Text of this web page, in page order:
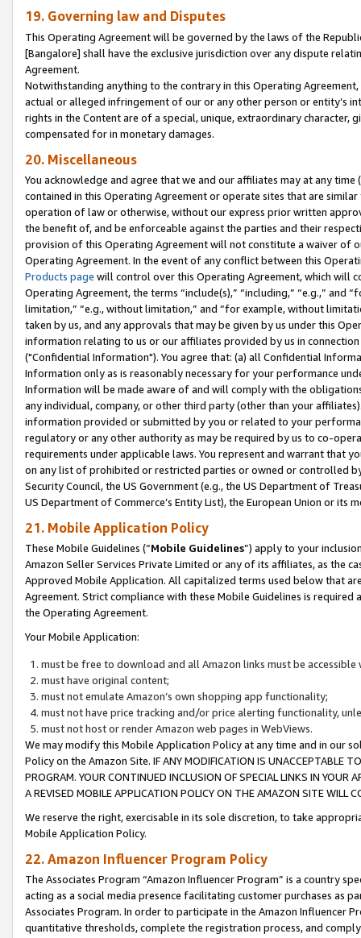
19. Governing law and Disputes
This Operating Agreement will be governed by the laws of the
[Bangalore] shall have the exclusive jurisdiction over any dispute
Agreement.
Notwithstanding anything to the contrary in this Operating
actual or alleged infringement of our or any other person or entity’s
rights in the Content are of a special, unique, extraordinary
compensated for in monetary damages.
20. Miscellaneous
You acknowledge and agree that we and our affiliates may at any
contained in this Operating Agreement or operate sites that are
operation of law or otherwise, without our express prior written
the benefit of, and be enforceable against the parties and their
provision of this Operating Agreement will not constitute a waiver of
Operating Agreement. In the event of any conflict between this
Products page will control over this Operating Agreement, which will
Operating Agreement, the terms “include(s),” “including,” “e.g.,”
limitation,” “e.g., without limitation,” and “for example, without
taken by us, and any approvals that may be given by us under this
information relating to us or our affiliates provided by us in
("Confidential Information"). You agree that: (a) all Confidential
Information only as is reasonably necessary for your performance
Information will be made aware of and will comply with the
any individual, company, or other third party (other than your
information provided or submitted by you or related to your
regulatory or any other authority as may be required by us to co-
requirements under applicable laws. You represent and warrant that
on any list of prohibited or restricted parties or owned or controlled
Security Council, the US Government (e.g., the US Department of
US Department of Commerce’s Entity List), the European Union or
21. Mobile Application Policy
These Mobile Guidelines (“Mobile Guidelines”) apply to your
Amazon Seller Services Private Limited or any of its affiliates, as the
Approved Mobile Application. All capitalized terms used below that
Agreement. Strict compliance with these Mobile Guidelines is
the Operating Agreement.
Your Mobile Application:
must be free to download and all Amazon links must be
must have original content;
must not emulate Amazon’s own shopping app functionality;
must not have price tracking and/or price alerting functionality,
must not host or render Amazon web pages in WebViews.
We may modify this Mobile Application Policy at any time and in our
Policy on the Amazon Site. IF ANY MODIFICATION IS UNACCEPTABLE
PROGRAM. YOUR CONTINUED INCLUSION OF SPECIAL LINKS IN
A REVISED MOBILE APPLICATION POLICY ON THE AMAZON SITE WILL
We reserve the right, exercisable in its sole discretion, to take
Mobile Application Policy.
22. Amazon Influencer Program Policy
The Associates Program “Amazon Influencer Program” is a country
acting as a social media presence facilitating customer purchases as
Associates Program. In order to participate in the Amazon Influencer
quantitative thresholds, complete the registration process, and